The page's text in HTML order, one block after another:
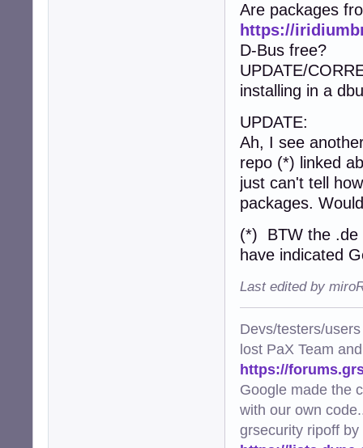
Are packages
https://
D-Bus free?
UPDATE/
installing in a
UPDATE:
Ah, I see
repo (*) linked
just can't tell
packages.
(*) BTW the .de
have indicated
Last edited by
Devs/testers/
lost PaX Team
https://
Google made the
with our own
grsecurity ripoff